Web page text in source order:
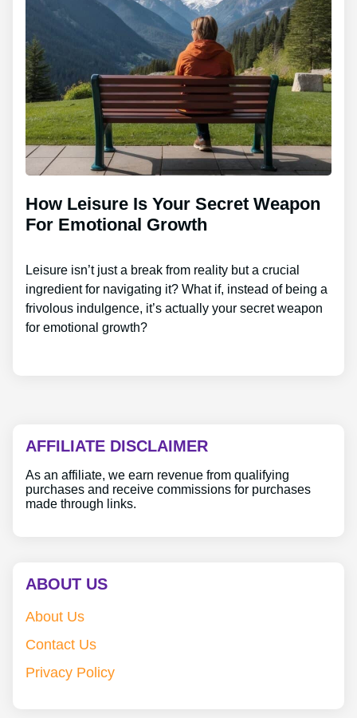
How Leisure Is Your Secret Weapon
For Emotional Growth
Leisure isn’t just a break from reality but a crucial
ingredient for navigating it? What if, instead of being a
frivolous indulgence, it’s actually your secret weapon
for emotional growth?
AFFILIATE DISCLAIMER
As an affiliate, we earn revenue from qualifying
purchases and receive commissions for purchases
made through links.
ABOUT US
About Us
Contact Us
Privacy Policy